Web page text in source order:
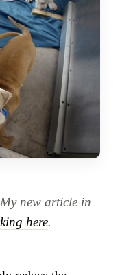
new article in
here.